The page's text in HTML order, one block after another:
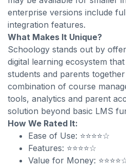
enterprise versions include
integration features.
What Makes It Unique?
Schoology stands out by
digital learning ecosystem
students and parents
combination of course
tools, analytics and parent
solution beyond basic LMS
How We Rated It:
Ease of Use: ⭐⭐⭐⭐☆
Features: ⭐⭐⭐⭐☆
Value for Money: